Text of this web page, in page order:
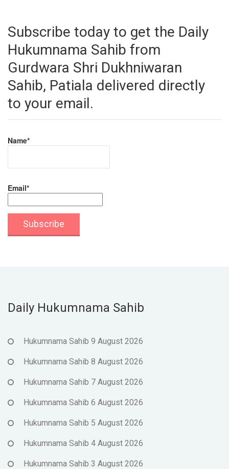
Subscribe today to get the Daily
Hukumnama Sahib from
Gurdwara Shri Dukhniwaran
Sahib, Patiala delivered directly
to your email.
Name*
Email*
Daily Hukumnama Sahib
Hukumnama Sahib 9 August 2026
Hukumnama Sahib 8 August 2026
Hukumnama Sahib 7 August 2026
Hukumnama Sahib 6 August 2026
Hukumnama Sahib 5 August 2026
Hukumnama Sahib 4 August 2026
Hukumnama Sahib 3 August 2026